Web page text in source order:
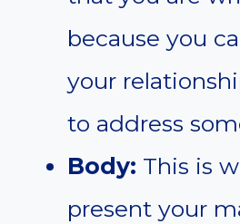
because you
your
to address
Body: This is
present your